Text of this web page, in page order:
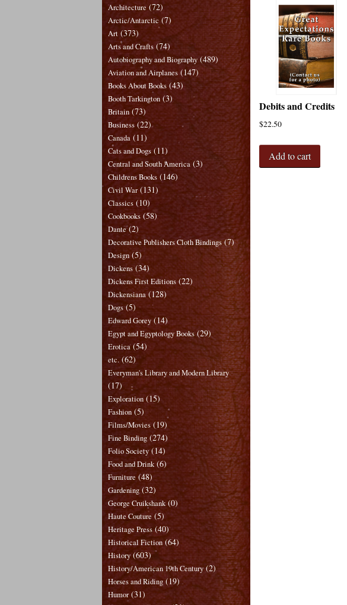
Debits and Credits
$22.50
Add to cart
Architecture (72)
Arctic/Antarctic (7)
Art (373)
Arts and Crafts (74)
Autobiography and Biography (489)
Aviation and Airplanes (147)
Books About Books (43)
Booth Tarkington (3)
Britain (73)
Business (22)
Canada (11)
Cats and Dogs (11)
Central and South America (3)
Childrens Books (146)
Civil War (131)
Classics (10)
Cookbooks (58)
Dante (2)
Decorative Publishers Cloth Bindings (7)
Design (5)
Dickens (34)
Dickens First Editions (22)
Dickensiana (128)
Dogs (5)
Edward Gorey (14)
Egypt and Egyptology Books (29)
Erotica (54)
etc. (62)
Everyman's Library and Modern Library
(17)
Exploration (15)
Fashion (5)
Films/Movies (19)
Fine Binding (274)
Folio Society (14)
Food and Drink (6)
Furniture (48)
Gardening (32)
George Cruikshank (0)
Haute Couture (5)
Heritage Press (40)
Historical Fiction (64)
History (603)
History/American 19th Century (2)
Horses and Riding (19)
Humor (31)